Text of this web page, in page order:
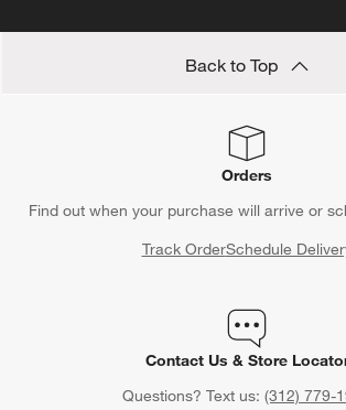
Back to Top
Orders
Find out when your purchase will arrive or
Track OrderSchedule
Contact Us & Store
Questions? Text us: (312) 779-